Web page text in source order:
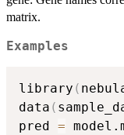
matrix.
Examples
library (
data (
pred =